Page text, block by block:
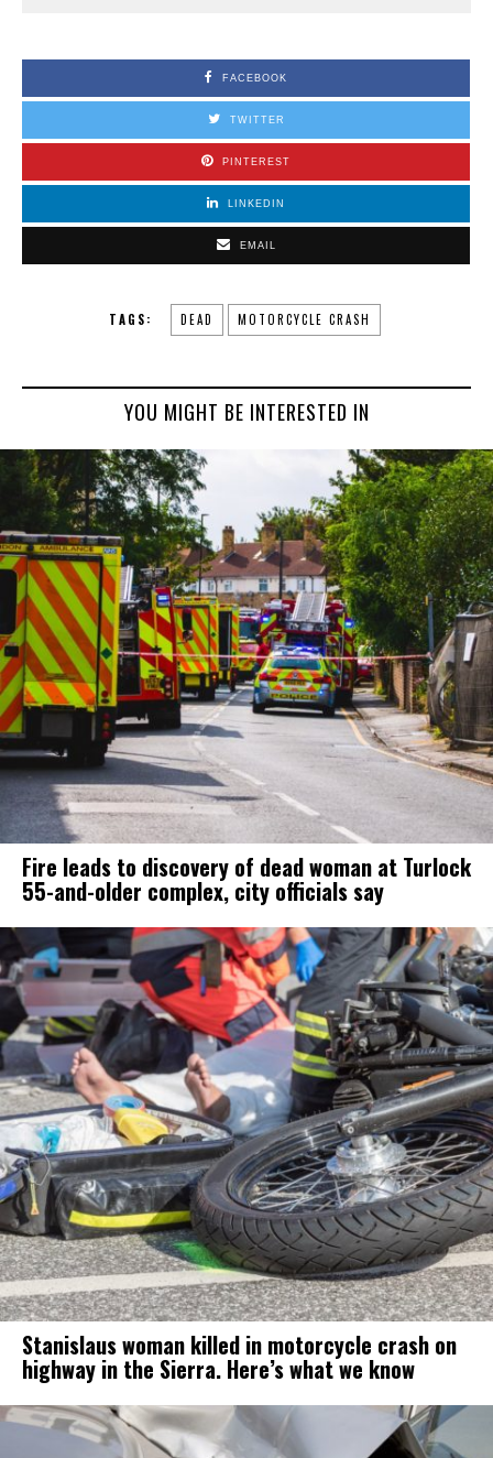
FACEBOOK
TWITTER
PINTEREST
LINKEDIN
EMAIL
TAGS: DEAD MOTORCYCLE CRASH
YOU MIGHT BE INTERESTED IN
Fire leads to discovery of dead woman at Turlock
55-and-older complex, city officials say
Stanislaus woman killed in motorcycle crash on
highway in the Sierra. Here’s what we know